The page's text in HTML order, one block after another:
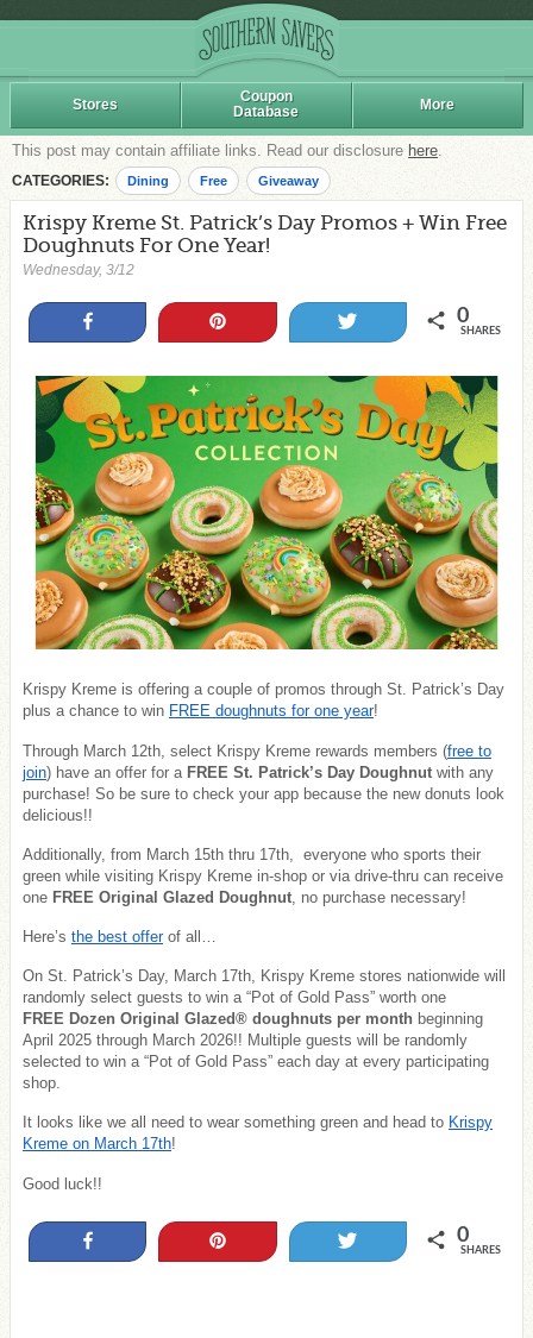
Stores
Coupon
Database
More
This post may contain affiliate links. Read our disclosure here.
CATEGORIES: Dining Free Giveaway
Krispy Kreme St. Patrick’s Day Promos + Win Free
Doughnuts For One Year!
Wednesday, 3/12
0
SHARES
Krispy Kreme is offering a couple of promos through St. Patrick’s Day
plus a chance to win FREE doughnuts for one year!
Through March 12th, select Krispy Kreme rewards members (free to
join) have an offer for a FREE St. Patrick’s Day Doughnut with any
purchase! So be sure to check your app because the new donuts look
delicious!!
Additionally, from March 15th thru 17th, everyone who sports their
green while visiting Krispy Kreme in-shop or via drive-thru can receive
one FREE Original Glazed Doughnut , no purchase necessary!
Here’s the best offerof all…
On St. Patrick’s Day, March 17th, Krispy Kreme stores nationwide will
randomly select guests to win a “Pot of Gold Pass” worth one
FREE Dozen Original Glazed® doughnuts per month beginning
April 2025 through March 2026!! Multiple guests will be randomly
selected to win a “Pot of Gold Pass” each day at every participating
shop.
It looks like we all need to wear something green and head to Krispy
Kreme on March 17th!
Good luck!!
0
SHARES